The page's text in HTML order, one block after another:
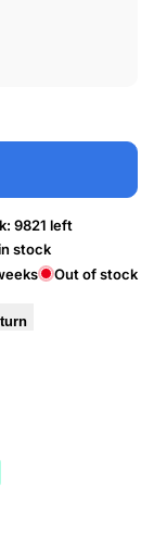
9821 left
stock
Out of stock